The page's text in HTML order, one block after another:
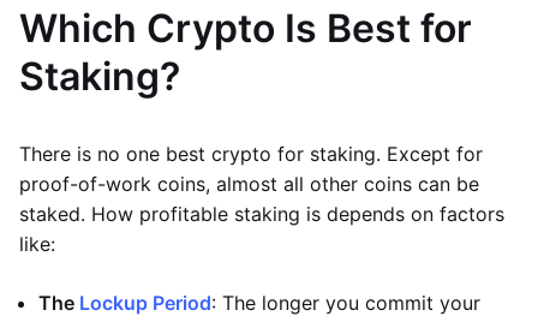
Which Crypto Is Best for
Staking?
There is no one best crypto for staking. Except for
proof-of-work coins, almost all other coins can be
staked. How profitable staking is depends on factors
like:
The Lockup Period: The longer you commit your